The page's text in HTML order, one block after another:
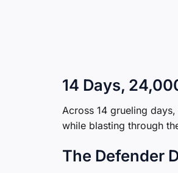
14 Days,
Across 14 grueling
while blasting through
The Defender